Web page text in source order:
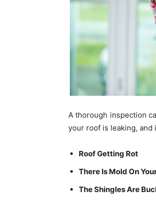
A thorough inspection
your roof is leaking, and
Roof Getting Rot
There Is Mold On
The Shingles Are